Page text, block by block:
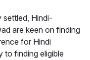
settled, Hindi-
are keen on finding
for Hindi
to finding eligible